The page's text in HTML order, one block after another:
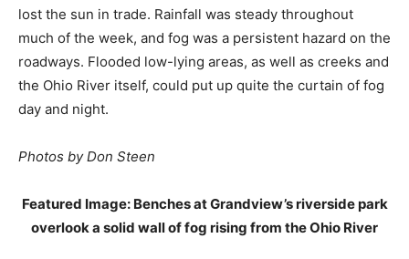
lost the sun in trade. Rainfall was steady throughout
much of the week, and fog was a persistent hazard on the
roadways. Flooded low-lying areas, as well as creeks and
the Ohio River itself, could put up quite the curtain of fog
day and night.
Photos by Don Steen
Featured Image: Benches at Grandview’s riverside park
overlook a solid wall of fog rising from the Ohio River